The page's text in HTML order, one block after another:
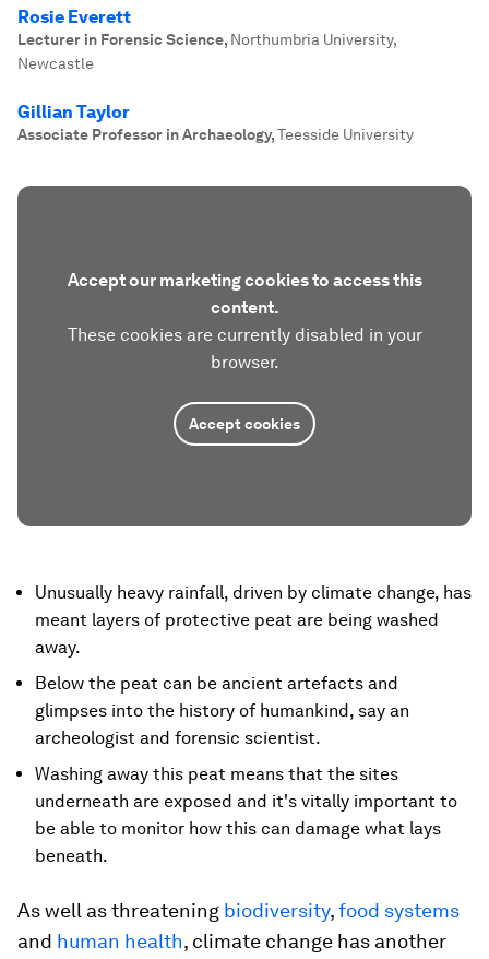
Rosie Everett
Lecturer in Forensic Science, Northumbria University,
Newcastle
Gillian Taylor
Associate Professor in Archaeology,Teesside University
Accept our marketing cookies to access this
content.
These cookies are currently disabled in your
browser.
Accept cookies
Unusually heavy rainfall, driven by climate change, has
meant layers of protective peat are being washed
away.
Below the peat can be ancient artefacts and
glimpses into the history of humankind, say an
archeologist and forensic scientist.
Washing away this peat means that the sites
underneath are exposed and it's vitally important to
be able to monitor how this can damage what lays
beneath.
As well as threatening biodiversity,food systems
and human health, climate change has another